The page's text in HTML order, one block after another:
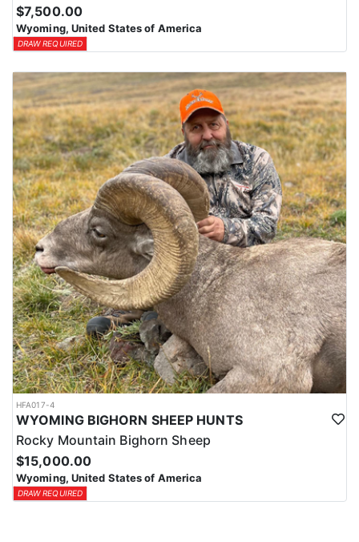
$7,500.00
Wyoming, United States of America
DRAW REQUIRED
HFA017-4
WYOMING BIGHORN SHEEP HUNTS
Rocky Mountain Bighorn Sheep
$15,000.00
Wyoming, United States of America
DRAW REQUIRED